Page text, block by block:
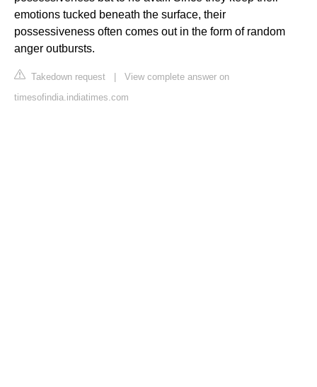
emotions tucked beneath the surface, their
possessiveness often comes out in the form of random
anger outbursts.
Takedown request
View complete answer on
timesofindia.indiatimes.com